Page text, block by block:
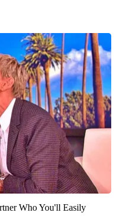
Who You'll Easily